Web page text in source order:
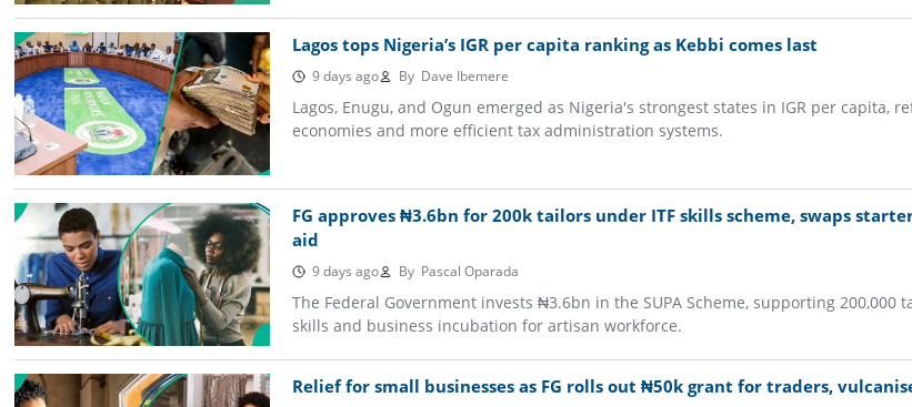
Lagos tops Nigeria’s IGR per capita ranking as Kebbi comes last
9 days ago ByDave Ibemere
Lagos, Enugu, and Ogun emerged as Nigeria's strongest states in IGR per capita,
economies and more efficient tax administration systems.
FG approves ₦3.6bn for 200k tailors under ITF skills scheme, swaps
aid
9 days ago ByPascal Oparada
The Federal Government invests ₦3.6bn in the SUPA Scheme, supporting 200,000
skills and business incubation for artisan workforce.
Relief for small businesses as FG rolls out ₦50k grant for traders,